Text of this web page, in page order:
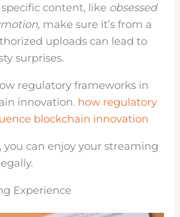
content, like obsessed
, make sure it’s from a
uploads can lead to
surprises.
regulatory frameworks in
innovation. how regulatory
blockchain innovation
you can enjoy your streaming
Experience